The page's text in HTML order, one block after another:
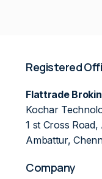
Registered
Flattrade
Kochar
1 st Cross
Ambattur,
Company